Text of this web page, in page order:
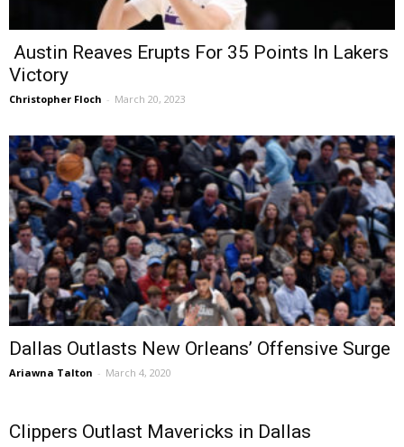
Austin Reaves Erupts For 35 Points In Lakers
Victory
Christopher Floch - March 20, 2023
Dallas Outlasts New Orleans’ Offensive Surge
Ariawna Talton - March 4, 2020
Clippers Outlast Mavericks in Dallas